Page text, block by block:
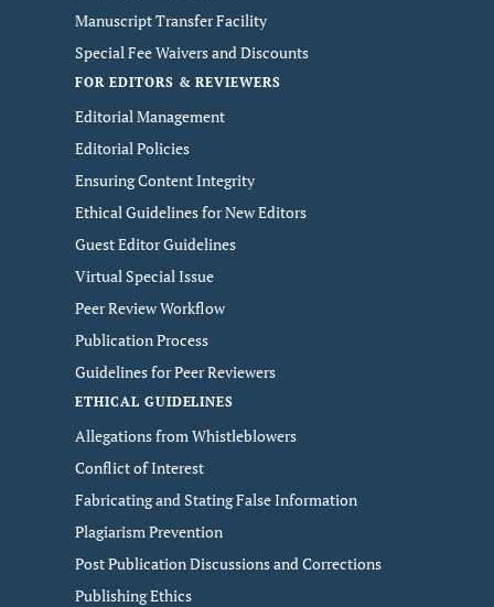
Manuscript Transfer Facility
Special Fee Waivers and Discounts
FOR EDITORS & REVIEWERS
Editorial Management
Editorial Policies
Ensuring Content Integrity
Ethical Guidelines for New Editors
Guest Editor Guidelines
Virtual Special Issue
Peer Review Workflow
Publication Process
Guidelines for Peer Reviewers
ETHICAL GUIDELINES
Allegations from Whistleblowers
Conflict of Interest
Fabricating and Stating False Information
Plagiarism Prevention
Post Publication Discussions and Corrections
Publishing Ethics